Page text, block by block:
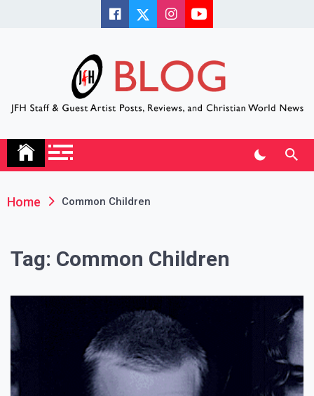
JFH Blog
Home Common Children
Tag: Common Children